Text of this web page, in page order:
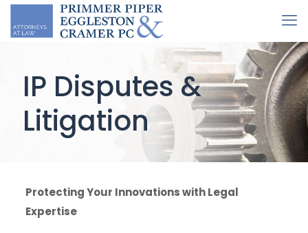
IP Disputes &
Litigation
Protecting Your Innovations with Legal
Expertise